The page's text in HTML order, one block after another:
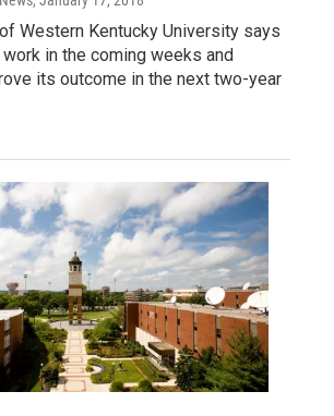
Western Kentucky University says
in the coming weeks and
its outcome in the next two-year